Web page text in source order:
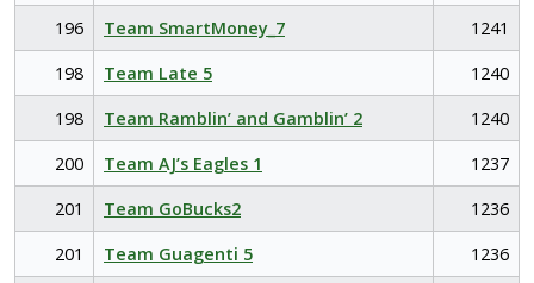
196
Team SmartMoney_7
1241
198
Team Late 5
1240
198
Team Ramblin’ and Gamblin’ 2
1240
200
Team AJ’s Eagles 1
1237
201
Team GoBucks2
1236
201
Team Guagenti 5
1236